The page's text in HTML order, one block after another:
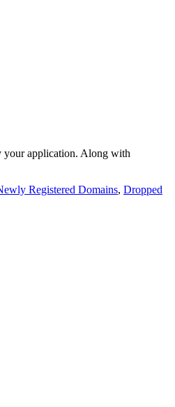
your application. Along with
Registered Domains, Dropped